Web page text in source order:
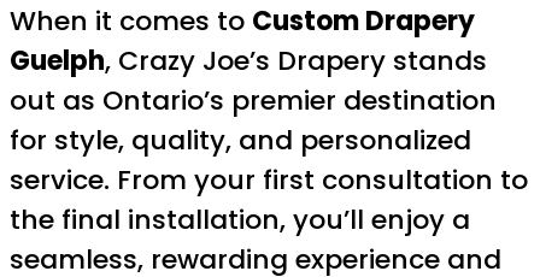
When it comes to Custom Drapery
Guelph, Crazy Joe’s Drapery stands
out as Ontario’s premier destination
for style, quality, and personalized
service. From your first consultation to
the final installation, you’ll enjoy a
seamless, rewarding experience and